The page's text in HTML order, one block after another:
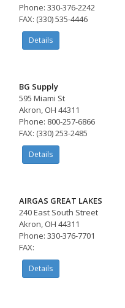
Phone: 330-376-2242
FAX: (330) 535-4446
Details
BG Supply
595 Miami St
Akron, OH 44311
Phone: 800-257-6866
FAX: (330) 253-2485
Details
AIRGAS GREAT LAKES
240 East South Street
Akron, OH 44311
Phone: 330-376-7701
FAX:
Details